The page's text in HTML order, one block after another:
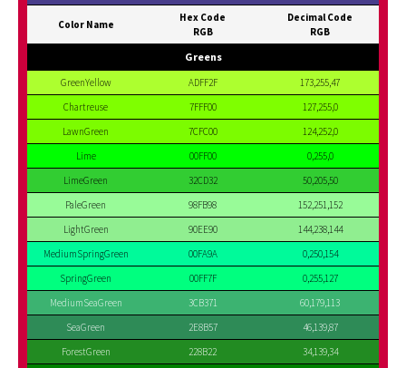
Color Name
Hex Code
RGB
Decimal Code
RGB
Greens
GreenYellow ADFF2F
173,255,47
Chartreuse
7FFF00
127,255,0
LawnGreen
7CFC00
124,252,0
Lime
00FF00
0,255,0
LimeGreen
32CD32
50,205,50
PaleGreen
98FB98
152,251,152
LightGreen
90EE90
144,238,144
MediumSpringGreen
00FA9A
0,250,154
SpringGreen
00FF7F
0,255,127
MediumSeaGreen
3CB371
60,179,113
SeaGreen
2E8B57
46,139,87
ForestGreen
228B22
34,139,34